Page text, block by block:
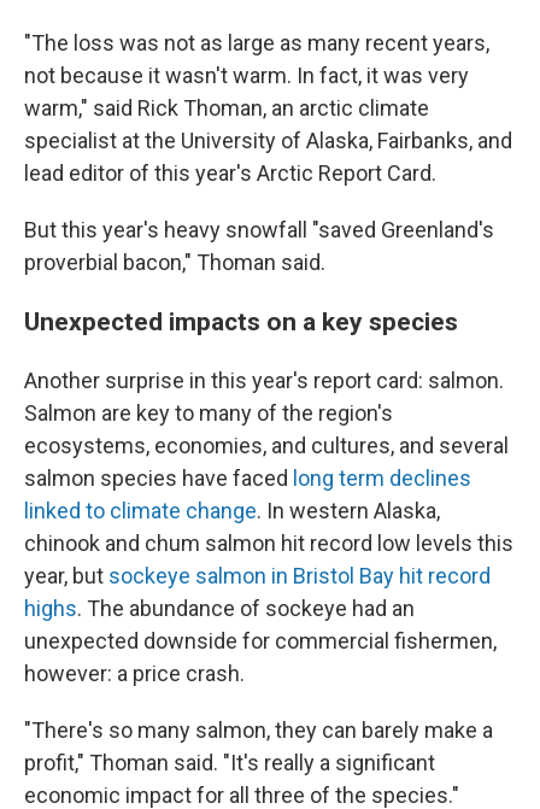
"The loss was not as large as many recent years,
not because it wasn't warm. In fact, it was very
warm," said Rick Thoman, an arctic climate
specialist at the University of Alaska, Fairbanks, and
lead editor of this year's Arctic Report Card.
But this year's heavy snowfall "saved Greenland's
proverbial bacon," Thoman said.
Unexpected impacts on a key species
Another surprise in this year's report card: salmon.
Salmon are key to many of the region's
ecosystems, economies, and cultures, and several
salmon species have faced long term declines
linked to climate change. In western Alaska,
chinook and chum salmon hit record low levels this
year, but sockeye salmon in Bristol Bay hit record
highs. The abundance of sockeye had an
unexpected downside for commercial fishermen,
however: a price crash.
"There's so many salmon, they can barely make a
profit," Thoman said. "It's really a significant
economic impact for all three of the species."